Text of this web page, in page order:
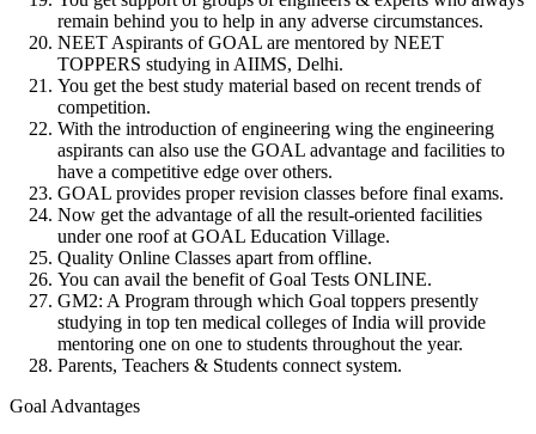
remain behind you to help in any adverse circumstances.
NEET Aspirants of GOAL are mentored by NEET
TOPPERS studying in AIIMS, Delhi.
You get the best study material based on recent trends of
competition.
With the introduction of engineering wing the engineering
aspirants can also use the GOAL advantage and facilities to
have a competitive edge over others.
GOAL provides proper revision classes before final exams.
Now get the advantage of all the result-oriented facilities
under one roof at GOAL Education Village.
Quality Online Classes apart from offline.
You can avail the benefit of Goal Tests ONLINE.
GM2: A Program through which Goal toppers presently
studying in top ten medical colleges of India will provide
mentoring one on one to students throughout the year.
Parents, Teachers & Students connect system.
Goal Advantages